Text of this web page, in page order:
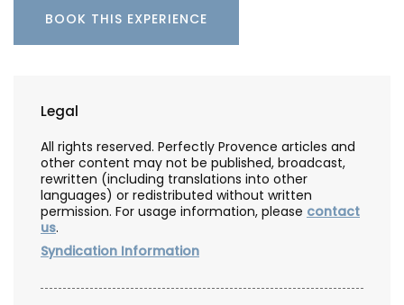
BOOK THIS EXPERIENCE
Legal
All rights reserved. Perfectly Provence articles and
other content may not be published, broadcast,
rewritten (including translations into other
languages) or redistributed without written
permission. For usage information, please contact
us.
Syndication Information